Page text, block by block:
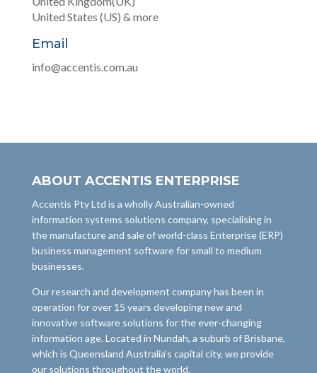
United States (US) & more
Email
info@accentis.com.au
ABOUT ACCENTIS ENTERPRISE
Accentis Pty Ltd is a wholly Australian-owned
information systems solutions company, specialising in
the manufacture and sale of world-class Enterprise (ERP)
business management software for small to medium
businesses.
Our research and development company has been in
operation for over 15 years developing new and
innovative software solutions for the ever-changing
information age. Located in Nundah, a suburb of Brisbane,
which is Queensland Australia’s capital city, we provide
our solutions throughout the world.